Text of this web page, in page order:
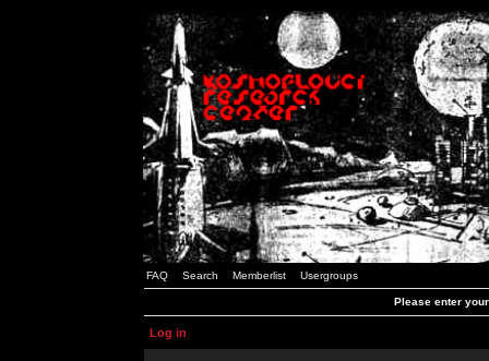
FAQ Search Memberlist Usergroups
Please enter
Log in